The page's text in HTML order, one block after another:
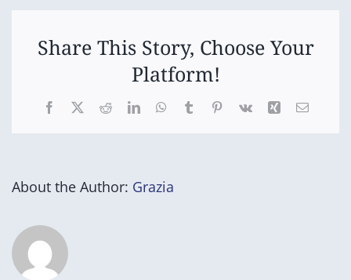
tu
(Return
to
Country)
Share This Story, Choose Your
Platform!
Facebook
X RedditLinkedInWhatsApp
TumblrPinterest
Vk Xing Email
About the Author: Grazia